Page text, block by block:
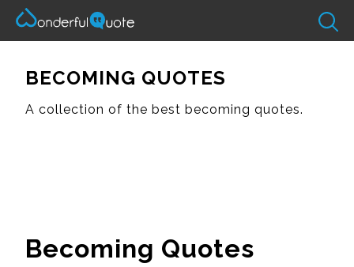
BECOMING QUOTES
A collection of the best becoming quotes.
Becoming Quotes